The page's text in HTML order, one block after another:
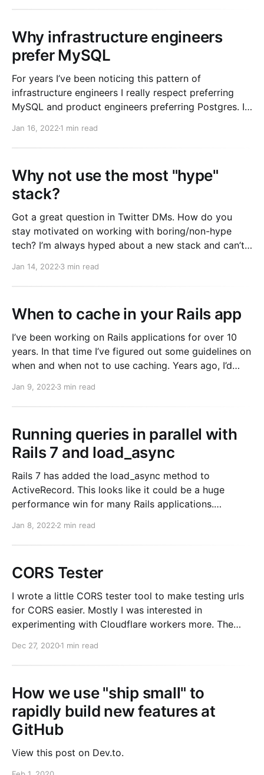
Why infrastructure engineers
prefer MySQL
For years I’ve been noticing this pattern of
infrastructure engineers I really respect preferring
MySQL and product engineers preferring Postgres. It
coming from my background as a product engineer.
Jan 16, 2022 1 min read
Why not use the most "hype"
stack?
Got a great question in Twitter DMs. How do you
stay motivated on working with boring/non-hype
tech? I’m always hyped about a new stack and can’t
you read twitter, hacker news, etc, there is always
Jan 14, 2022 3 min read
When to cache in your Rails app
I’ve been working on Rails applications for over 10
years. In that time I’ve figured out some guidelines on
when and when not to use caching. Years ago, I’d
remember being shocked by how little caching was
Jan 9, 2022 3 min read
Running queries in parallel with
Rails 7 and load_async
Rails 7 has added the load_async method to
ActiveRecord. This looks like it could be a huge
performance win for many Rails applications.
serially (one after another). The execution of the
Jan 8, 2022 2 min read
CORS Tester
I wrote a little CORS tester tool to make testing urls
for CORS easier. Mostly I was interested in
experimenting with Cloudflare workers more. The
served by a single js file. It worked real nicely for a
Dec 27, 20201 min read
How we use "ship small" to
rapidly build new features at
GitHub
View this post on Dev.to.